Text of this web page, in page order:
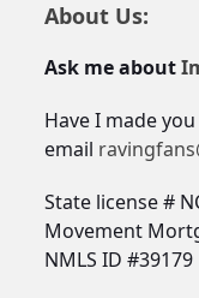
About Us:
Ask me about
Have I made
email
State license #
Movement
NMLS ID #39179